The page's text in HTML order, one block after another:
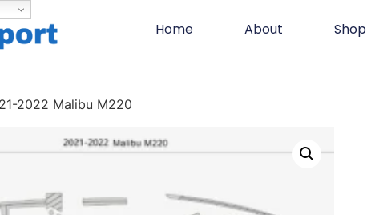
Home About Shop
2022 Malibu M220